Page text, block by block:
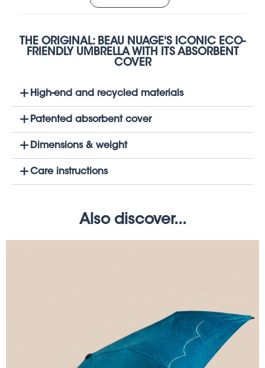
THE ORIGINAL: BEAU NUAGE'S ICONIC ECO-
FRIENDLY UMBRELLA WITH ITS ABSORBENT
COVER
High-end and recycled materials
Patented absorbent cover
Dimensions & weight
Care instructions
Also discover...